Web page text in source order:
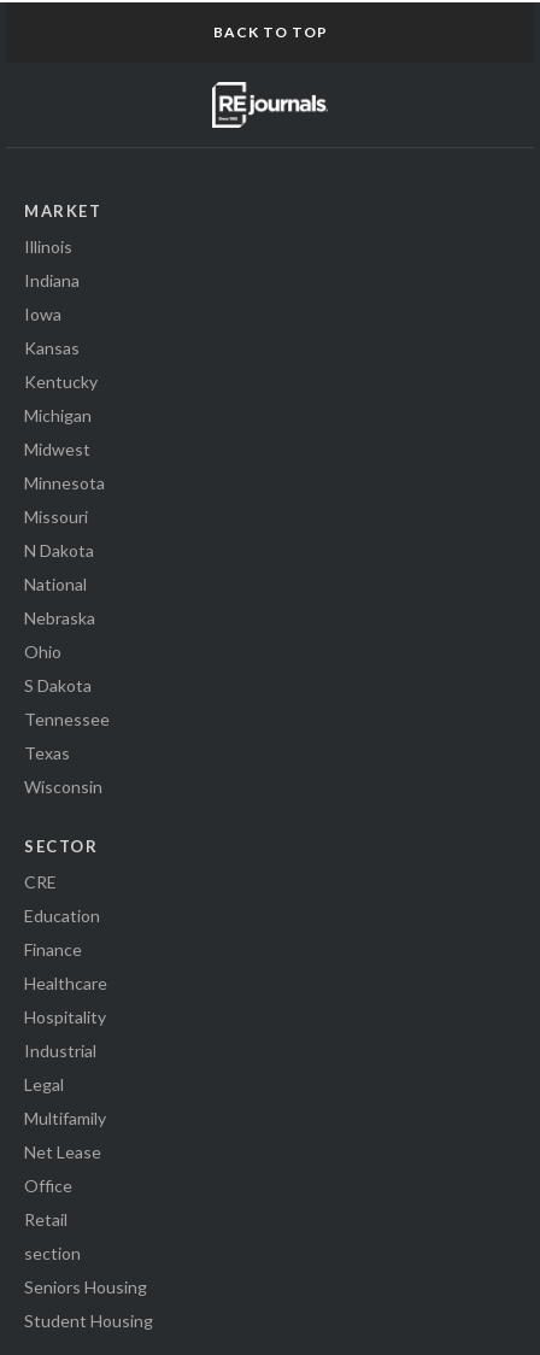
BACK TO TOP
MARKET
Illinois
Indiana
Iowa
Kansas
Kentucky
Michigan
Midwest
Minnesota
Missouri
N Dakota
National
Nebraska
Ohio
S Dakota
Tennessee
Texas
Wisconsin
SECTOR
CRE
Education
Finance
Healthcare
Hospitality
Industrial
Legal
Multifamily
Net Lease
Office
Retail
section
Seniors Housing
Student Housing